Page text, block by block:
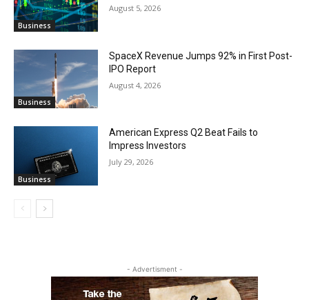
Business
August 5, 2026
Business
SpaceX Revenue Jumps 92% in First Post-
IPO Report
August 4, 2026
Business
American Express Q2 Beat Fails to
Impress Investors
July 29, 2026
- Advertisment -